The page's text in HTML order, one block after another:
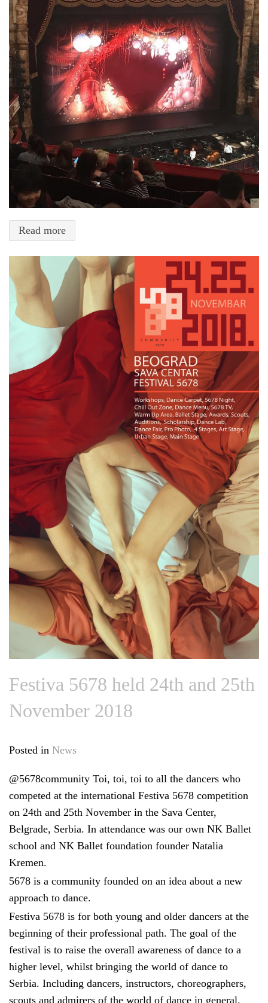
Read more
Festiva 5678 held 24th and 25th
November 2018
Posted in News
@5678community Toi, toi, toi to all the dancers who
competed at the international Festiva 5678 competition
on 24th and 25th November in the Sava Center,
Belgrade, Serbia. In attendance was our own NK Ballet
school and NK Ballet foundation founder Natalia
Kremen.
5678 is a community founded on an idea about a new
approach to dance.
Festiva 5678 is for both young and older dancers at the
beginning of their professional path. The goal of the
festival is to raise the overall awareness of dance to a
higher level, whilst bringing the world of dance to
Serbia. Including dancers, instructors, choreographers,
scouts and admirers of the world of dance in general.